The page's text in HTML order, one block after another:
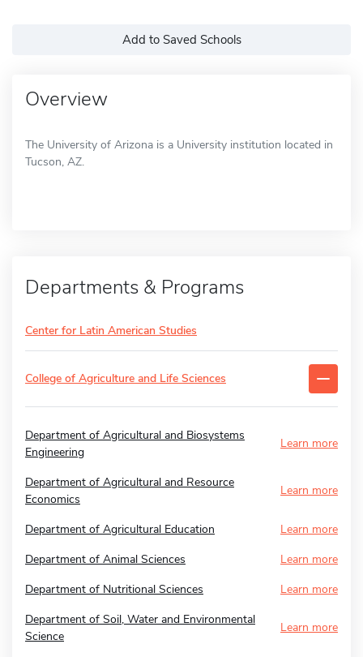
Add to Saved Schools
Overview
The University of Arizona is a University institution located in
Tucson, AZ.
Departments & Programs
Center for Latin American Studies
College of Agriculture and Life Sciences
Department of Agricultural and Biosystems
Engineering
Learn more
Department of Agricultural and Resource
Economics
Learn more
Department of Agricultural Education
Learn more
Department of Animal Sciences
Learn more
Department of Nutritional Sciences
Learn more
Department of Soil, Water and Environmental
Science
Learn more